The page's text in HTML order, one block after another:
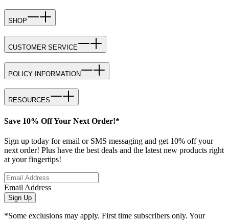
SHOP
CUSTOMER SERVICE
POLICY INFORMATION
RESOURCES
Save 10% Off Your Next Order!*
Sign up today for email or SMS messaging and get 10% off your
next order! Plus have the best deals and the latest new products right
at your fingertips!
Email Address
Sign Up
*Some exclusions may apply. First time subscribers only. Your